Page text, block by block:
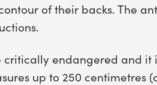
of their backs. The
critically endangered and
up to 250 centimetres